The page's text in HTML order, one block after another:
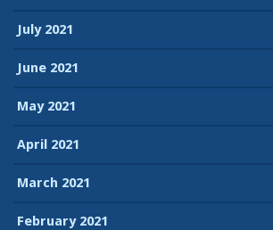
July 2021
June 2021
May 2021
April 2021
March 2021
February 2021